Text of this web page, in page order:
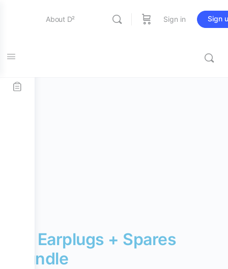
About D² Sign in Sign
D² Earplugs + Spares
Bundle